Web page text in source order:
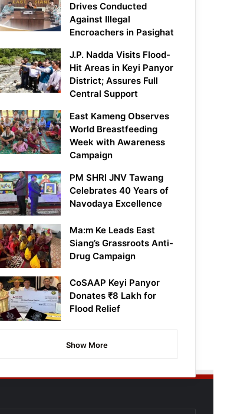
Drives Conducted
Against Illegal
Encroachers in Pasighat
J.P. Nadda Visits Flood-
Hit Areas in Keyi Panyor
District; Assures Full
Central Support
East Kameng Observes
World Breastfeeding
Week with Awareness
Campaign
PM SHRI JNV Tawang
Celebrates 40 Years of
Navodaya Excellence
Ma:m Ke Leads East
Siang’s Grassroots Anti-
Drug Campaign
CoSAAP Keyi Panyor
Donates ₹8 Lakh for
Flood Relief
Show More